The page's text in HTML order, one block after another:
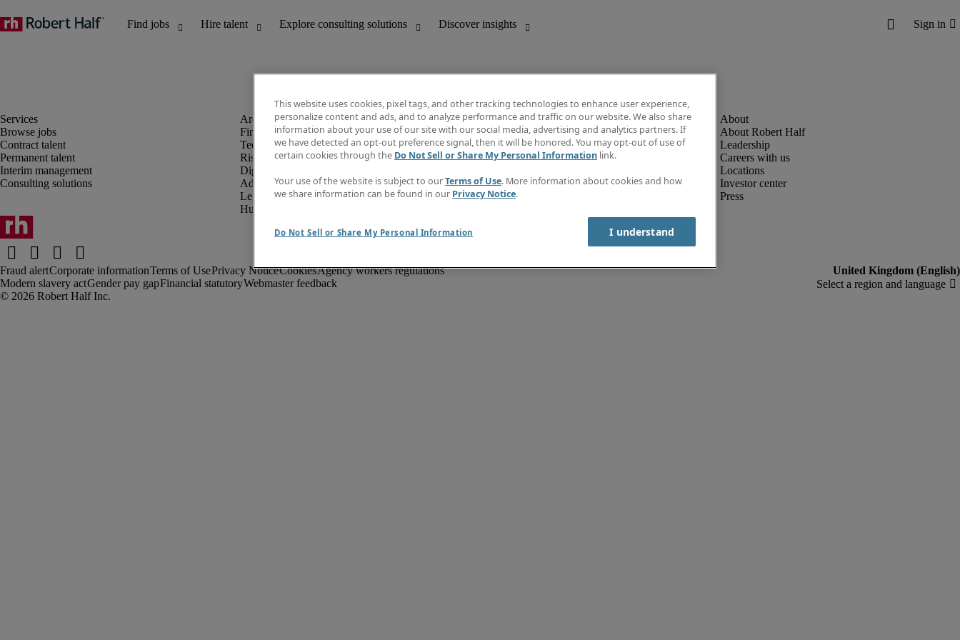
Browse jobs
Contract talent
Permanent talent
Interim management
Consulting solutions
Finance and accounting
Technology and IT
Risk and compliance
Digital, marketing and creative
Administrative and office support
Legal
Human resources
Discover insights
Job directory
Salary Guide
Subscribe to newsletter
Create a job alert
About Robert Half
Leadership
Careers with us
Locations
Investor center
Press
Fraud alertCorporate informationTerms of UsePrivacy NoticeCookiesAgency workers regulations
Modern slavery actGender pay gapFinancial statutoryWebmaster feedback
This website uses cookies, pixel tags, and other tracking technologies to enhance user experience,
personalize content and ads, and to analyze performance and traffic on our website. We also share
information about your use of our site with our social media, advertising and analytics partners. If
we have detected an opt-out preference signal, then it will be honored. You may opt-out of use of
certain cookies through the Do Not Sell or Share My Personal Information link.
Your use of the website is subject to ourTerms of Use. More information about cookies and how
we share information can be found in our Privacy Notice.
Do Not Sell or Share My Personal Information I understand